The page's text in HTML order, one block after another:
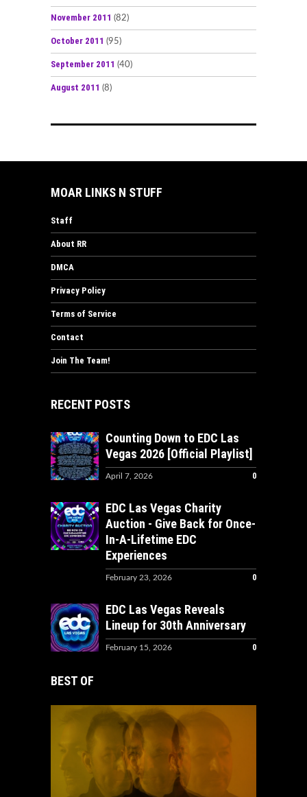
November 2011 (82)
October 2011 (95)
September 2011 (40)
August 2011 (8)
MOAR LINKS N STUFF
Staff
About RR
DMCA
Privacy Policy
Terms of Service
Contact
Join The Team!
RECENT POSTS
Counting Down to EDC Las
Vegas 2026 [Official Playlist]
April 7, 2026 0
EDC Las Vegas Charity
Auction - Give Back for Once-
In-A-Lifetime EDC
Experiences
February 23, 2026 0
EDC Las Vegas Reveals
Lineup for 30th Anniversary
February 15, 2026 0
BEST OF